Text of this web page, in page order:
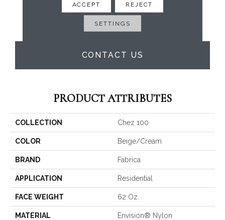
CONTACT US
PRODUCT ATTRIBUTES
COLLECTION Chez 100
COLOR Beige/Cream
BRAND Fabrica
APPLICATION Residential
FACE WEIGHT 62 Oz.
MATERIAL Envision® Nylon
ACCEPT REJECT
SETTINGS